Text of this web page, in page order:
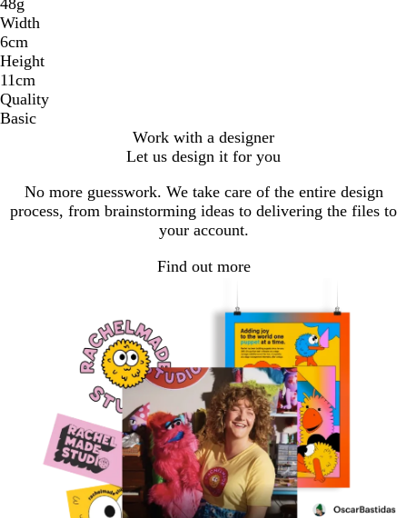
Width
6cm
Height
11cm
Quality
Basic
Work with a designer
Let us design it for you
No more guesswork. We take care of the entire design
process, from brainstorming ideas to delivering the files to
your account.
Find out more